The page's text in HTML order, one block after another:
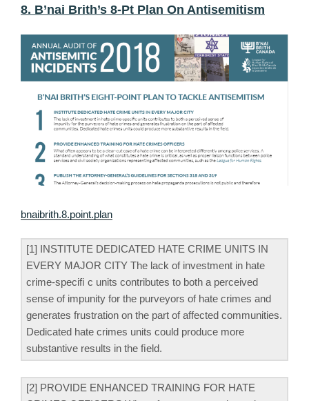
8. B’nai Brith’s 8-Pt Plan On Antisemitism
bnaibrith.8.point.plan
[1] INSTITUTE DEDICATED HATE CRIME UNITS IN
EVERY MAJOR CITY The lack of investment in hate
crime-speciﬁ c units contributes to both a perceived
sense of impunity for the purveyors of hate crimes and
generates frustration on the part of affected communities.
Dedicated hate crimes units could produce more
substantive results in the ﬁeld.
[2] PROVIDE ENHANCED TRAINING FOR HATE